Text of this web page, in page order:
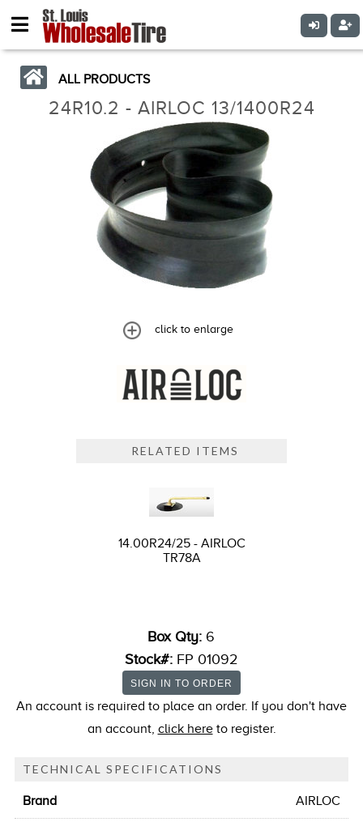
ALL PRODUCTS
24R10.2 - AIRLOC 13/1400R24
click to enlarge
RELATED ITEMS
14.00R24/25 - AIRLOC
TR78A
Box Qty: 6
Stock#: FP 01092
An account is required to place an order. If you don't have
an account, click hereto register.
TECHNICAL SPECIFICATIONS
Brand
AIRLOC